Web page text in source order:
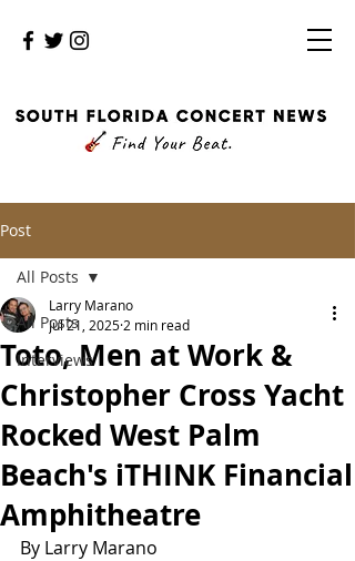
Post
All Posts
Interviews
All Posts
Toto, Men at Work &
Christopher Cross Yacht
Rocked West Palm
Beach's iTHINK Financial
Amphitheatre
Larry Marano
Jul 21, 2025 2 min read
By Larry Marano